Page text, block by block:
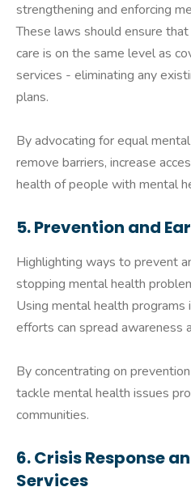
strengthening and enforcing
These laws should ensure
care is on the same level as
services - eliminating any
plans.
By advocating for equal
remove barriers, increase
health of people with mental
5. Prevention and
Highlighting ways to prevent
stopping mental health
Using mental health programs
efforts can spread awareness
By concentrating on
tackle mental health issues
communities.
6. Crisis Response
Services